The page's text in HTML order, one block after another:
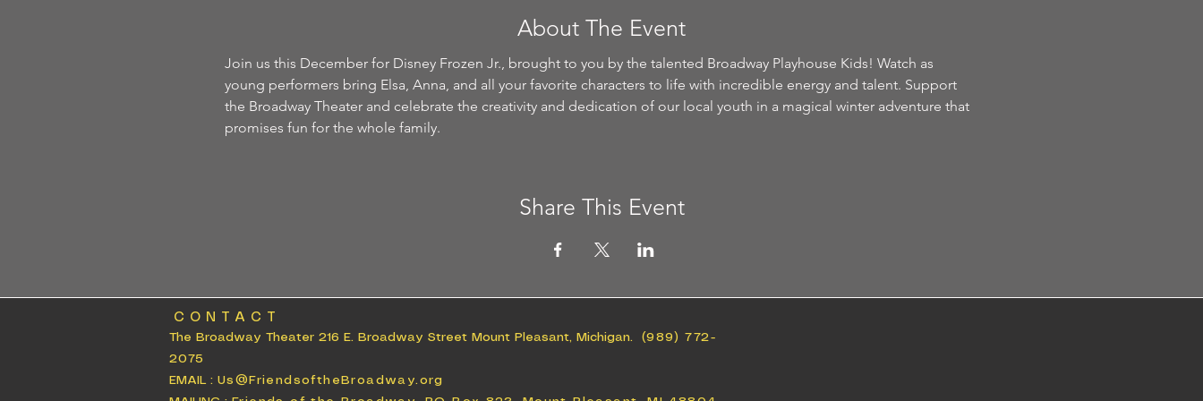
About The Event
Join us this December for Disney Frozen Jr., brought to you by the talented Broadway Playhouse Kids! Watch as
young performers bring Elsa, Anna, and all your favorite characters to life with incredible energy and talent. Support
the Broadway Theater and celebrate the creativity and dedication of our local youth in a magical winter adventure that
promises fun for the whole family.
Share This Event
CONTACT
The Broadway Theater 216 E. Broadway Street Mount Pleasant, Michigan. (989) 772-
2075
EMAIL : Us@FriendsoftheBroadway.org